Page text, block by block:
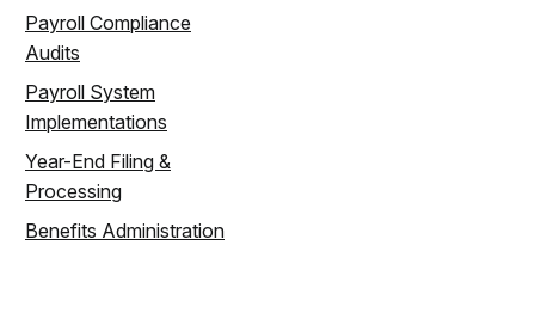
Payroll Compliance
Audits
Payroll System
Implementations
Year-End Filing &
Processing
Benefits Administration